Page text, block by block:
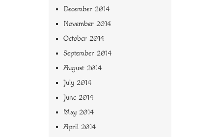
December 2014
November 2014
October 2014
September 2014
August 2014
July 2014
June 2014
May 2014
April 2014